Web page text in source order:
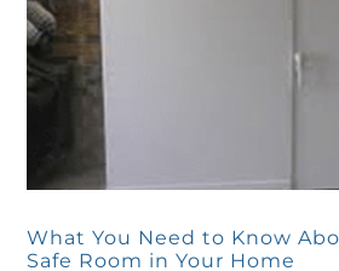
What You Need to Know
Safe Room in Your Home